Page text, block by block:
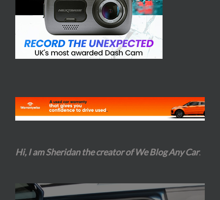
Hi, I am Sheridan the creator of We Blog Any Car.